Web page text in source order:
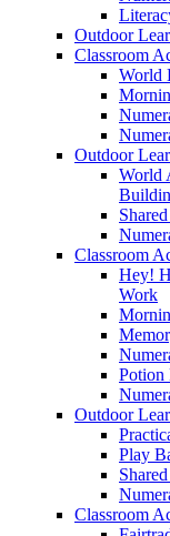
Outdoor
Classroom
World
Outdoor
World
Classroom
Hey!
Work
Potion
Outdoor
Play
Classroom